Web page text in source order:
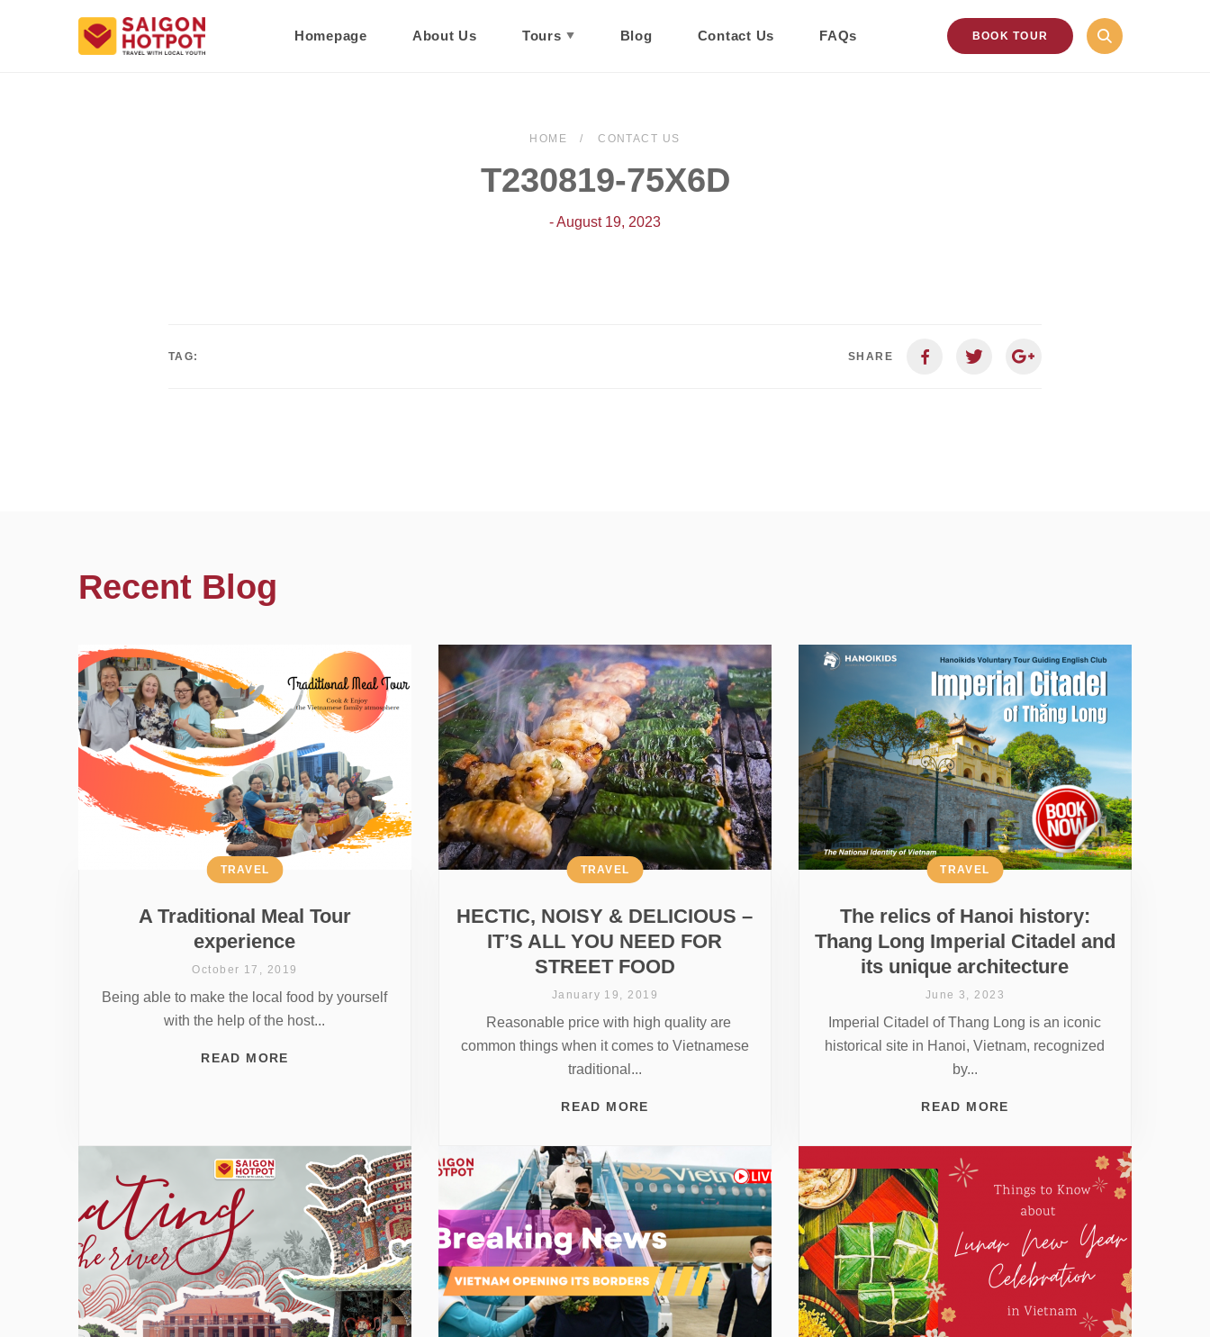
Homepage About Us Tours Blog Contact Us FAQs BOOK TOUR
HOME CONTACT US
T230819-75X6D
- August 19, 2023
TAG: SHARE
Recent Blog
A Traditional Meal Tour
experience
TRAVEL
October 17, 2019
Being able to make the local food by yourself
with the help of the host...
READ MORE
HECTIC, NOISY & DELICIOUS –
IT’S ALL YOU NEED FOR
STREET FOOD
TRAVEL
January 19, 2019
Reasonable price with high quality are
common things when it comes to Vietnamese
traditional...
READ MORE
The relics of Hanoi history:
Thang Long Imperial Citadel and
its unique architecture
TRAVEL
June 3, 2023
Imperial Citadel of Thang Long is an iconic
historical site in Hanoi, Vietnam, recognized
by...
READ MORE